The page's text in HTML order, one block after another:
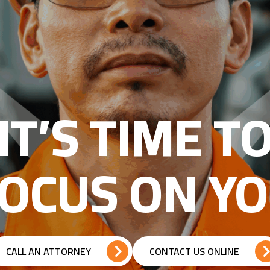
TIME
ON
CALL AN ATTORNEY CONTACT US ONLINE